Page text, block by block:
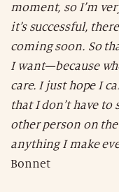
moment, so I’m
it’s successful,
coming soon. So
I want—because
care. I just hope I
that I don’t have
other person on
anything I make
Bonnet